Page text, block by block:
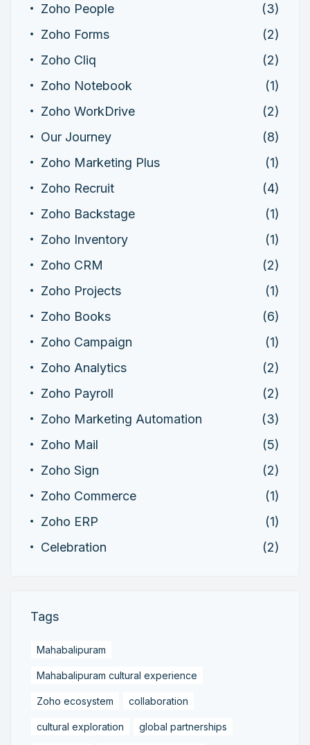
Zoho People
(3)
Zoho Forms
(2)
Zoho Cliq
(2)
Zoho Notebook
(1)
Zoho WorkDrive
(2)
Our Journey
(8)
Zoho Marketing Plus
(1)
Zoho Recruit
(4)
Zoho Backstage
(1)
Zoho Inventory
(1)
Zoho CRM
(2)
Zoho Projects
(1)
Zoho Books
(6)
Zoho Campaign
(1)
Zoho Analytics
(2)
Zoho Payroll
(2)
Zoho Marketing Automation
(3)
Zoho Mail
(5)
Zoho Sign
(2)
Zoho Commerce
(1)
Zoho ERP
(1)
Celebration
(2)
Tags
Mahabalipuram
Mahabalipuram cultural experience
Zoho ecosystem collaboration
cultural exploration global partnerships